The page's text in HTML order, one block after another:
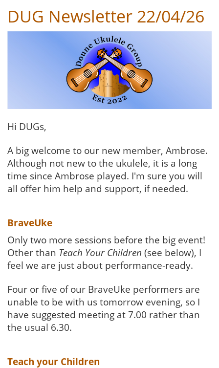
DUG Newsletter 22/04/26
Hi DUGs,
A big welcome to our new member, Ambrose.
Although not new to the ukulele, it is a long
time since Ambrose played. I'm sure you will
all offer him help and support, if needed.
BraveUke
Only two more sessions before the big event!
Other than Teach Your Children (see below), I
feel we are just about performance-ready.
Four or five of our BraveUke performers are
unable to be with us tomorrow evening, so I
have suggested meeting at 7.00 rather than
the usual 6.30.
Teach your Children